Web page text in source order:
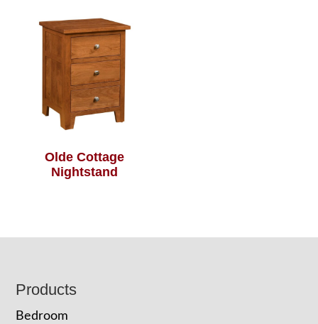
Olde Cottage
Nightstand
Footer
Products
Bedroom